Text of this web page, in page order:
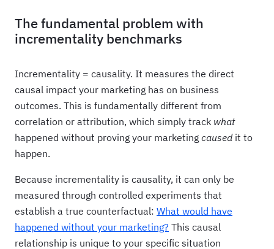
The fundamental problem with
incrementality benchmarks
Incrementality = causality. It measures the direct
causal impact your marketing has on business
outcomes. This is fundamentally different from
correlation or attribution, which simply track what
happened without proving your marketing causedit to
happen.
Because incrementality is causality, it can only be
measured through controlled experiments that
establish a true counterfactual: What would have
happened without your marketing? This causal
relationship is unique to your specific situation